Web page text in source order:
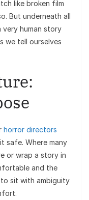
like broken film
But underneath all
very human story
we tell ourselves
horror directors
safe. Where many
or wrap a story in
and the
sit with ambiguity